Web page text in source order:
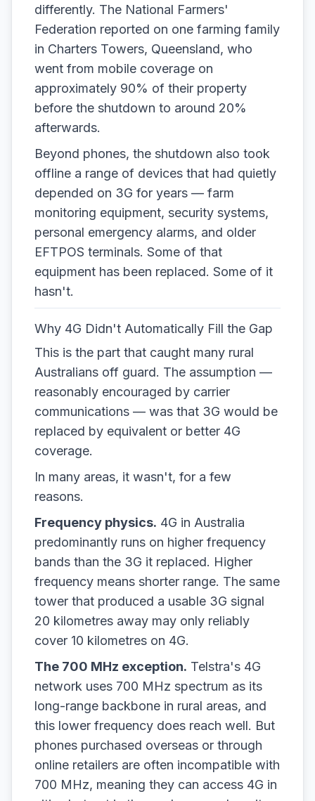
differently. The National Farmers'
Federation reported on one farming family
in Charters Towers, Queensland, who
went from mobile coverage on
approximately 90% of their property
before the shutdown to around 20%
afterwards.
Beyond phones, the shutdown also took
offline a range of devices that had quietly
depended on 3G for years — farm
monitoring equipment, security systems,
personal emergency alarms, and older
EFTPOS terminals. Some of that
equipment has been replaced. Some of it
hasn't.
Why 4G Didn't Automatically Fill the Gap
This is the part that caught many rural
Australians off guard. The assumption —
reasonably encouraged by carrier
communications — was that 3G would be
replaced by equivalent or better 4G
coverage.
In many areas, it wasn't, for a few
reasons.
Frequency physics. 4G in Australia
predominantly runs on higher frequency
bands than the 3G it replaced. Higher
frequency means shorter range. The same
tower that produced a usable 3G signal
20 kilometres away may only reliably
cover 10 kilometres on 4G.
The 700 MHz exception. Telstra's 4G
network uses 700 MHz spectrum as its
long-range backbone in rural areas, and
this lower frequency does reach well. But
phones purchased overseas or through
online retailers are often incompatible with
700 MHz, meaning they can access 4G in